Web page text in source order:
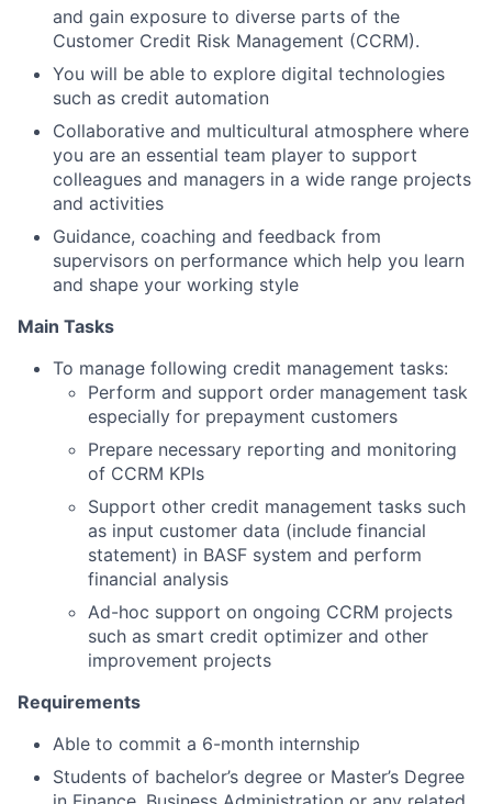
and gain exposure to diverse parts of the
Customer Credit Risk Management (CCRM).
You will be able to explore digital technologies
such as credit automation
Collaborative and multicultural atmosphere where
you are an essential team player to support
colleagues and managers in a wide range projects
and activities
Guidance, coaching and feedback from
supervisors on performance which help you learn
and shape your working style
Main Tasks
To manage following credit management tasks:
Perform and support order management task
especially for prepayment customers
Prepare necessary reporting and monitoring
of CCRM KPIs
Support other credit management tasks such
as input customer data (include financial
statement) in BASF system and perform
financial analysis
Ad-hoc support on ongoing CCRM projects
such as smart credit optimizer and other
improvement projects
Requirements
Able to commit a 6-month internship
Students of bachelor’s degree or Master’s Degree